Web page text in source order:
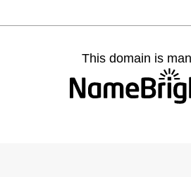
This domain is